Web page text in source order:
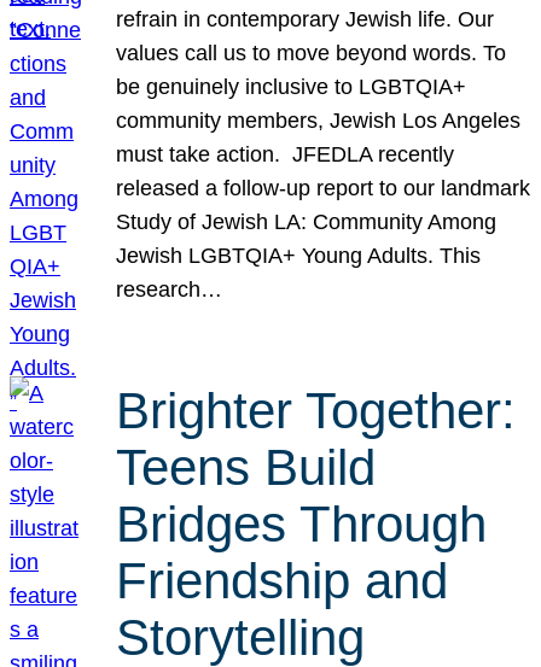
refrain in contemporary Jewish life. Our
values call us to move beyond words. To
be genuinely inclusive to LGBTQIA+
community members, Jewish Los Angeles
must take action. JFEDLA recently
released a follow-up report to our landmark
Study of Jewish LA: Community Among
Jewish LGBTQIA+ Young Adults. This
research…
Brighter Together:
Teens Build
Bridges Through
Friendship and
Storytelling